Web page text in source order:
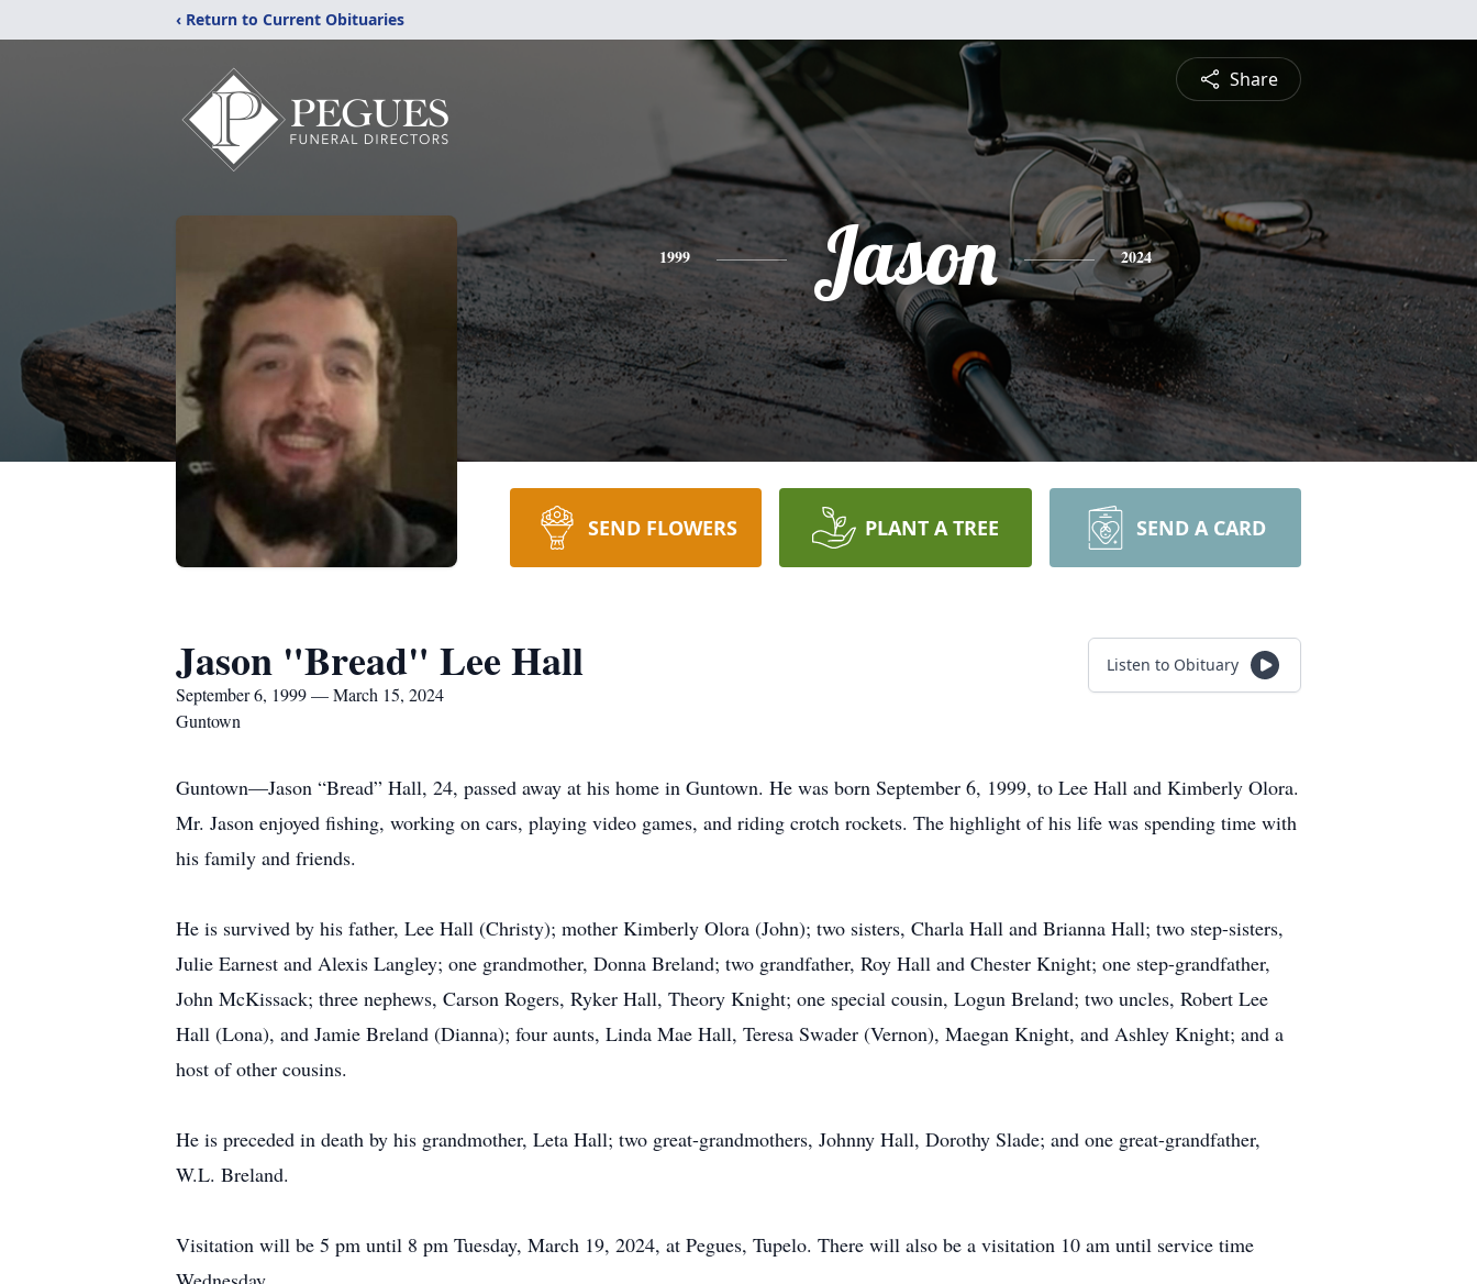
‹ Return to Current Obituaries
Share
1999 Jason 2024
SEND FLOWERS PLANT A TREE SEND A CARD
Jason "Bread" Lee Hall
September 6, 1999 — March 15, 2024
Guntown
Listen to Obituary
Guntown—Jason “Bread” Hall, 24, passed away at his home in Guntown. He was born September 6, 1999, to Lee Hall and Kimberly Olora.
Mr. Jason enjoyed fishing, working on cars, playing video games, and riding crotch rockets. The highlight of his life was spending time with
his family and friends.
He is survived by his father, Lee Hall (Christy); mother Kimberly Olora (John); two sisters, Charla Hall and Brianna Hall; two step-sisters,
Julie Earnest and Alexis Langley; one grandmother, Donna Breland; two grandfather, Roy Hall and Chester Knight; one step-grandfather,
John McKissack; three nephews, Carson Rogers, Ryker Hall, Theory Knight; one special cousin, Logun Breland; two uncles, Robert Lee
Hall (Lona), and Jamie Breland (Dianna); four aunts, Linda Mae Hall, Teresa Swader (Vernon), Maegan Knight, and Ashley Knight; and a
host of other cousins.
He is preceded in death by his grandmother, Leta Hall; two great-grandmothers, Johnny Hall, Dorothy Slade; and one great-grandfather,
W.L. Breland.
Visitation will be 5 pm until 8 pm Tuesday, March 19, 2024, at Pegues, Tupelo. There will also be a visitation 10 am until service time